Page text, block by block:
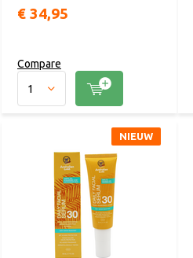
€ 34,95
Compare
NIEUW